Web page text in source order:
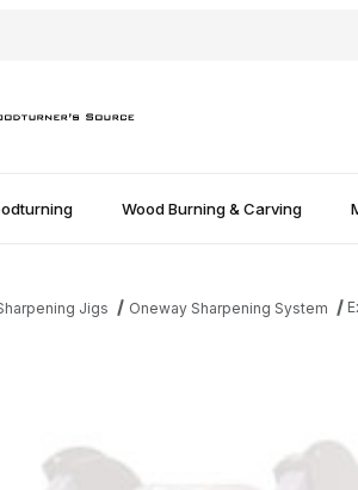
Wood Burning & Carving
Jigs Oneway Sharpening System